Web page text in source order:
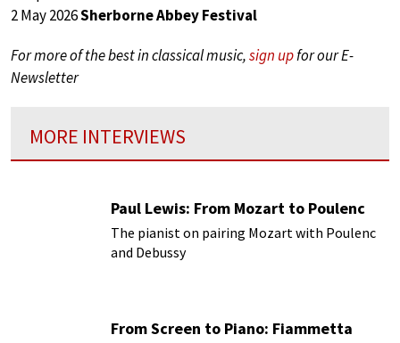
2 May 2026Sherborne Abbey Festival
For more of the best in classical music,sign upfor our E-
Newsletter
MORE INTERVIEWS
Paul Lewis: From Mozart to Poulenc
The pianist on pairing Mozart with Poulenc
and Debussy
From Screen to Piano: Fiammetta